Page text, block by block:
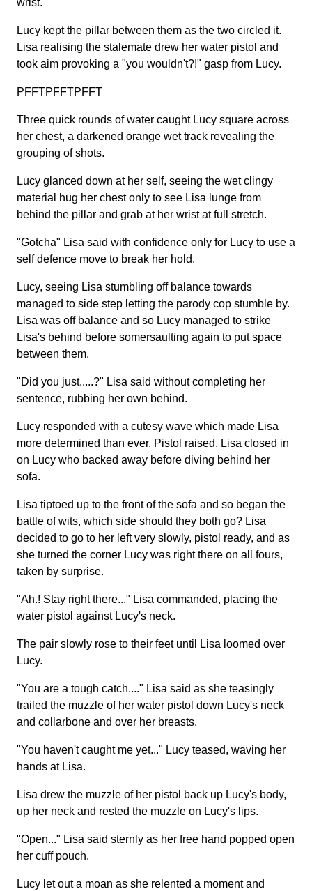
wrist.
Lucy kept the pillar between them as the two circled it.
Lisa realising the stalemate drew her water pistol and
took aim provoking a "you wouldn't?!" gasp from Lucy.
PFFTPFFTPFFT
Three quick rounds of water caught Lucy square across
her chest, a darkened orange wet track revealing the
grouping of shots.
Lucy glanced down at her self, seeing the wet clingy
material hug her chest only to see Lisa lunge from
behind the pillar and grab at her wrist at full stretch.
"Gotcha" Lisa said with confidence only for Lucy to use a
self defence move to break her hold.
Lucy, seeing Lisa stumbling off balance towards
managed to side step letting the parody cop stumble by.
Lisa was off balance and so Lucy managed to strike
Lisa's behind before somersaulting again to put space
between them.
"Did you just.....?" Lisa said without completing her
sentence, rubbing her own behind.
Lucy responded with a cutesy wave which made Lisa
more determined than ever. Pistol raised, Lisa closed in
on Lucy who backed away before diving behind her
sofa.
Lisa tiptoed up to the front of the sofa and so began the
battle of wits, which side should they both go? Lisa
decided to go to her left very slowly, pistol ready, and as
she turned the corner Lucy was right there on all fours,
taken by surprise.
"Ah.! Stay right there..." Lisa commanded, placing the
water pistol against Lucy's neck.
The pair slowly rose to their feet until Lisa loomed over
Lucy.
"You are a tough catch...." Lisa said as she teasingly
trailed the muzzle of her water pistol down Lucy's neck
and collarbone and over her breasts.
"You haven't caught me yet..." Lucy teased, waving her
hands at Lisa.
Lisa drew the muzzle of her pistol back up Lucy's body,
up her neck and rested the muzzle on Lucy's lips.
"Open..." Lisa said sternly as her free hand popped open
her cuff pouch.
Lucy let out a moan as she relented a moment and